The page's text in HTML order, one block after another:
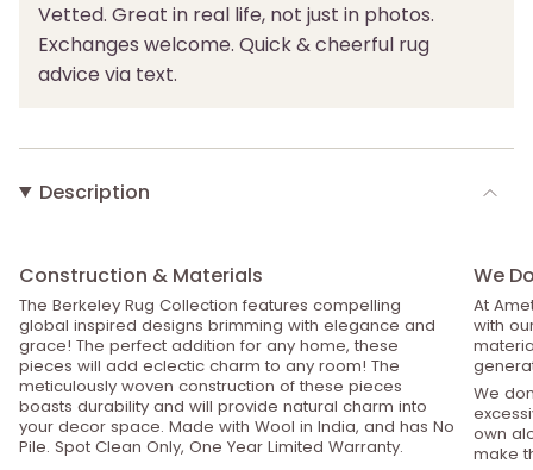
Vetted. Great in real life, not just in photos.
Exchanges welcome. Quick & cheerful rug
advice via text.
Description
Construction & Materials
The Berkeley Rug Collection features compelling
global inspired designs brimming with elegance and
grace! The perfect addition for any home, these
pieces will add eclectic charm to any room! The
meticulously woven construction of these pieces
boasts durability and will provide natural charm into
your decor space. Made with Wool in India, and has No
Pile. Spot Clean Only, One Year Limited Warranty.
We
At
with
We
own
make